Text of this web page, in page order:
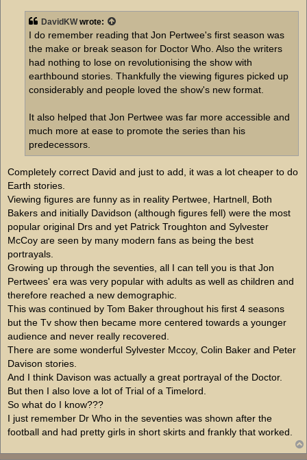
DavidKWwrote:
I do remember reading that Jon Pertwee's first season was
the make or break season for Doctor Who. Also the writers
had nothing to lose on revolutionising the show with
earthbound stories. Thankfully the viewing figures picked up
considerably and people loved the show's new format.
It also helped that Jon Pertwee was far more accessible and
much more at ease to promote the series than his
predecessors.
Completely correct David and just to add, it was a lot cheaper to do
Earth stories.
Viewing figures are funny as in reality Pertwee, Hartnell, Both
Bakers and initially Davidson (although figures fell) were the most
popular original Drs and yet Patrick Troughton and Sylvester
McCoy are seen by many modern fans as being the best
portrayals.
Growing up through the seventies, all I can tell you is that Jon
Pertwees' era was very popular with adults as well as children and
therefore reached a new demographic.
This was continued by Tom Baker throughout his first 4 seasons
but the Tv show then became more centered towards a younger
audience and never really recovered.
There are some wonderful Sylvester Mccoy, Colin Baker and Peter
Davison stories.
And I think Davison was actually a great portrayal of the Doctor.
But then I also love a lot of Trial of a Timelord.
So what do I know???
I just remember Dr Who in the seventies was shown after the
football and had pretty girls in short skirts and frankly that worked.